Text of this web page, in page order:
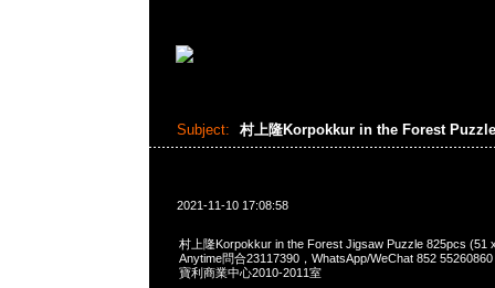
Subject: 村上隆Korpokkur in the Forest
2021-11-10 17:08:58
村上隆Korpokkur in the Forest Jigsaw Puzzle 825pcs (51
Anytime問合23117390，WhatsApp/WeChat 852
寶利商業中心2010-2011室